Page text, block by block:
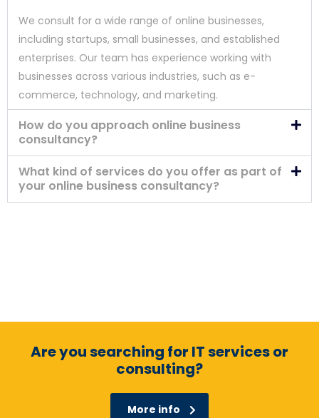
We consult for a wide range of online businesses,
including startups, small businesses, and established
enterprises. Our team has experience working with
businesses across various industries, such as e-
commerce, technology, and marketing.
How do you approach online business
consultancy?
What kind of services do you offer as part of
your online business consultancy?
Are you searching for IT services or
consulting?
More info